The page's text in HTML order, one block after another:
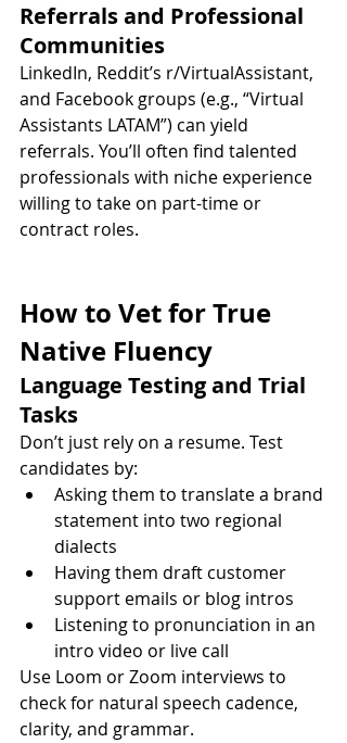
Referrals and Professional
Communities
LinkedIn, Reddit’s r/VirtualAssistant,
and Facebook groups (e.g., “Virtual
Assistants LATAM”) can yield
referrals. You’ll often find talented
professionals with niche experience
willing to take on part-time or
contract roles.
How to Vet for True
Native Fluency
Language Testing and Trial
Tasks
Don’t just rely on a resume. Test
candidates by:
Asking them to translate a brand
statement into two regional
dialects
Having them draft customer
support emails or blog intros
Listening to pronunciation in an
intro video or live call
Use Loom or Zoom interviews to
check for natural speech cadence,
clarity, and grammar.